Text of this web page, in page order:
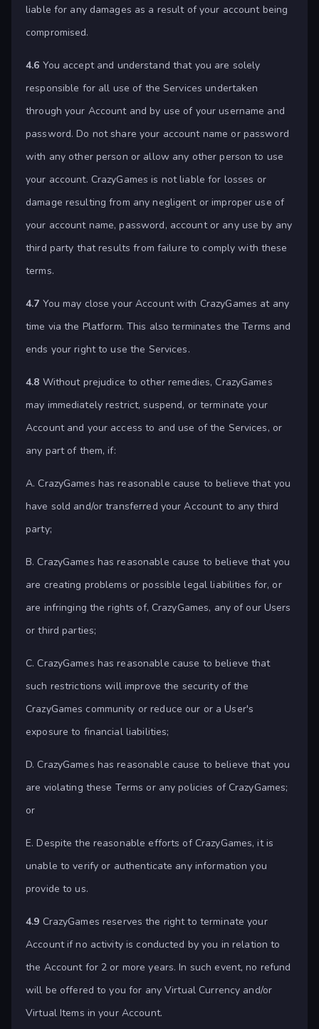
liable for any damages as a result of your account being
compromised.
4.6 You accept and understand that you are solely
responsible for all use of the Services undertaken
through your Account and by use of your username and
password. Do not share your account name or password
with any other person or allow any other person to use
your account. CrazyGames is not liable for losses or
damage resulting from any negligent or improper use of
your account name, password, account or any use by any
third party that results from failure to comply with these
terms.
4.7 You may close your Account with CrazyGames at any
time via the Platform. This also terminates the Terms and
ends your right to use the Services.
4.8 Without prejudice to other remedies, CrazyGames
may immediately restrict, suspend, or terminate your
Account and your access to and use of the Services, or
any part of them, if:
A. CrazyGames has reasonable cause to believe that you
have sold and/or transferred your Account to any third
party;
B. CrazyGames has reasonable cause to believe that you
are creating problems or possible legal liabilities for, or
are infringing the rights of, CrazyGames, any of our Users
or third parties;
C. CrazyGames has reasonable cause to believe that
such restrictions will improve the security of the
CrazyGames community or reduce our or a User's
exposure to financial liabilities;
D. CrazyGames has reasonable cause to believe that you
are violating these Terms or any policies of CrazyGames;
or
E. Despite the reasonable efforts of CrazyGames, it is
unable to verify or authenticate any information you
provide to us.
4.9 CrazyGames reserves the right to terminate your
Account if no activity is conducted by you in relation to
the Account for 2 or more years. In such event, no refund
will be offered to you for any Virtual Currency and/or
Virtual Items in your Account.